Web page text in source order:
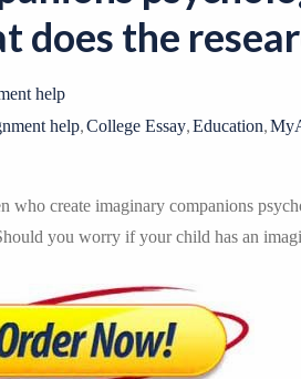
does the
help
help,College Essay,Education,
who create imaginary companions
you worry if your child has an